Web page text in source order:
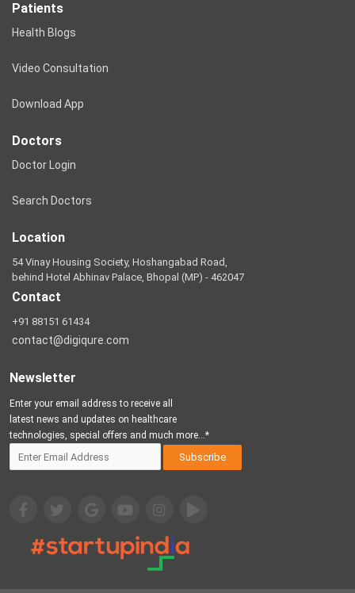
Patients
Health Blogs
Video Consultation
Download App
Doctors
Doctor Login
Search Doctors
Location
54 Vinay Housing Society, Hoshangabad Road,
behind Hotel Abhinav Palace, Bhopal (MP) - 462047
Contact
+91 88151 61434
contact@digiqure.com
Newsletter
Enter your email address to receive all
latest news and updates on healthcare
technologies, special offers and much more...*